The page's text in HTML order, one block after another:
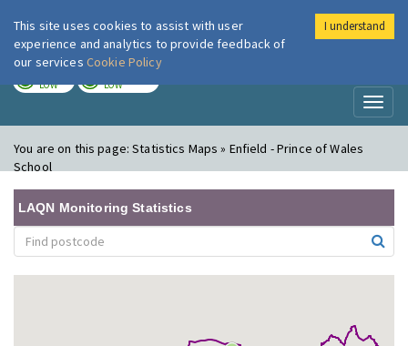
London Air
LOW LOW
You are on this page:Statistics Maps » Enfield - Prince of Wales
School
LAQN Monitoring Statistics
This site uses cookies to assist with user
experience and analytics to provide feedback of
our services Cookie Policy
I understand